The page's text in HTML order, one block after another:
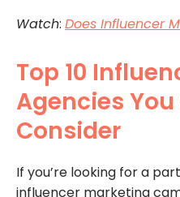
Watch: Does Influencer
Top 10
Agencies
Consider
If you’re looking for a
influencer marketing